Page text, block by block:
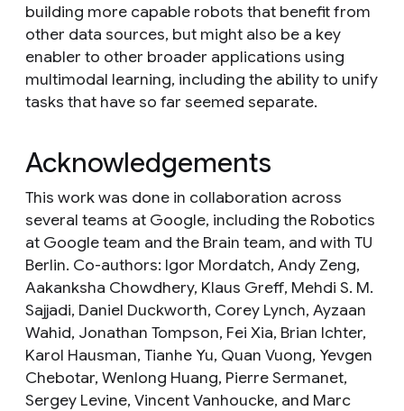
building more capable robots that benefit from
other data sources, but might also be a key
enabler to other broader applications using
multimodal learning, including the ability to unify
tasks that have so far seemed separate.
Acknowledgements
This work was done in collaboration across
several teams at Google, including the Robotics
at Google team and the Brain team, and with TU
Berlin. Co-authors: Igor Mordatch, Andy Zeng,
Aakanksha Chowdhery, Klaus Greff, Mehdi S. M.
Sajjadi, Daniel Duckworth, Corey Lynch, Ayzaan
Wahid, Jonathan Tompson, Fei Xia, Brian Ichter,
Karol Hausman, Tianhe Yu, Quan Vuong, Yevgen
Chebotar, Wenlong Huang, Pierre Sermanet,
Sergey Levine, Vincent Vanhoucke, and Marc